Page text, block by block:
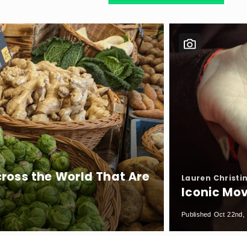
the World That Are
Lauren
Iconic
Published Oct 22nd,